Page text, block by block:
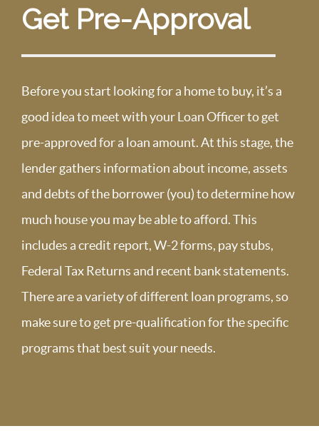
Get Pre-Approval
Before you start looking for a home to buy, it’s a
good idea to meet with your Loan Officer to get
pre-approved for a loan amount. At this stage, the
lender gathers information about income, assets
and debts of the borrower (you) to determine how
much house you may be able to afford. This
includes a credit report, W-2 forms, pay stubs,
Federal Tax Returns and recent bank statements.
There are a variety of different loan programs, so
make sure to get pre-qualification for the specific
programs that best suit your needs.